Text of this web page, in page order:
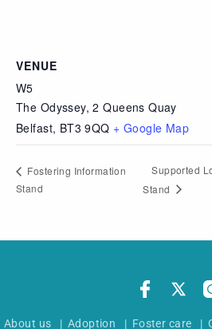
VENUE
W5
The Odyssey, 2 Queens Quay
Belfast, BT3 9QQ + Google Map
Fostering Information
Stand
Supported
Stand
About us | Adoption | Foster care |